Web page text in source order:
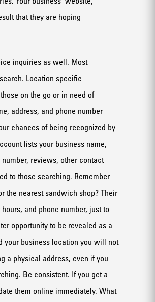
that they are hoping
inquiriesas well. Most
. Location specific
on the go or in need of
address, and phone number
chances of being recognized by
lists your business name,
reviews, other contact
to those searching. Remember
the nearest sandwich shop?Their
and phone number, just to
opportunity to be revealed as a
your business location you will not
a physical address, even if you
Be consistent. If you get a
them online immediately. What